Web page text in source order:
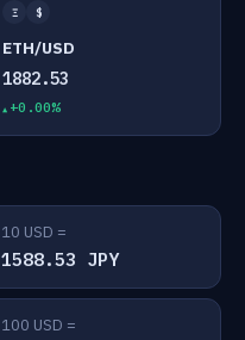
Ξ $
ETH/USD
1882.53
+0.00%
10 USD =
1588.53 JPY
100 USD =